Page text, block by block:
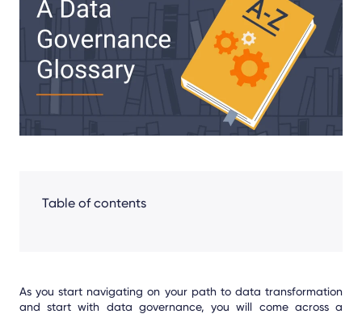
FacebookLinkedIn
X
Table of contents
As you start navigating on your path to data transformation
and start with data governance, you will come across a